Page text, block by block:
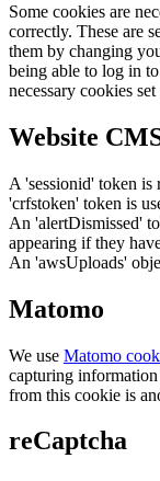
Some cookies are
correctly. These are
them by changing
being able to log in
necessary cookies
Website
A 'sessionid' token is
'crfstoken' token is
An 'alertDismissed'
appearing if they
An 'awsUploads'
Matomo
We use Matomo
capturing information
from this cookie is
reCaptcha